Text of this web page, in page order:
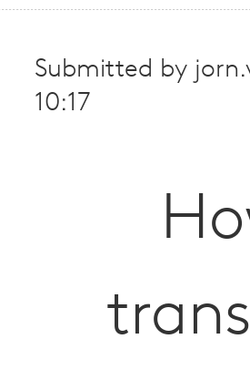
Submitted by
10:17